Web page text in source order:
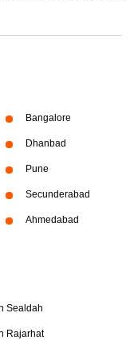
Bangalore
Dhanbad
Pune
Secunderabad
Ahmedabad
Sealdah
Rajarhat